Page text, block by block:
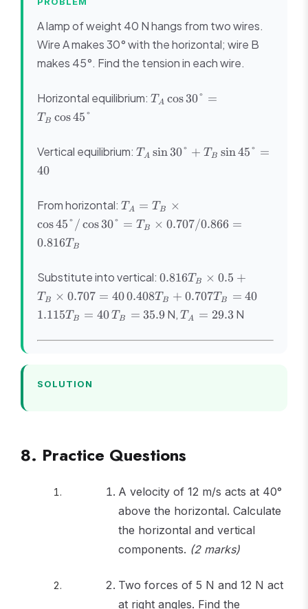
A lamp of weight 40 N hangs from two wires.
Wire A makes 30° with the horizontal; wire B
makes 45°. Find the tension in each wire.
Horizontal equilibrium: T_A\cos30°
T A cos30° =
T B cos45°
Vertical equilibrium: T_A\sin30°
T A sin30° + TB sin45° =
40
From horizontal: T_A = T_B
\times
\cos45°/\cos30°
0.816T_B
T A = TB
×
cos45°/cos30° = T B × 0.707/0.866 =
0.816T B
Substitute into vertical: 0.816T_B
\times
0.5 +
T_B
0.816T B × 0.5 +
T B × 0.707 = 400.408T_B
0.707T_B
= 40
0.408T B + 0.707TB = 40
1.115T B = 40T_B
35.9
TB = 35.9N,T_A
29.3
TA = 29.3N
SOLUTION
8. Practice Questions
A velocity of 12 m/s acts at 40°
above the horizontal. Calculate
the horizontal and vertical
components. (2 marks)
Two forces of 5 N and 12 N act
at right angles. Find the